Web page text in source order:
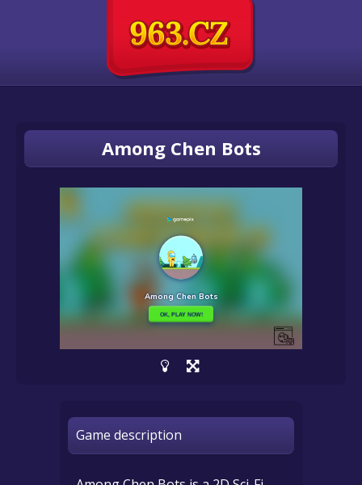
Among Chen Bots
Game description